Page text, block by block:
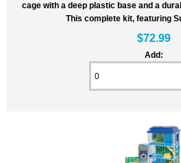
cage with a deep plastic base and a
This complete kit, featuring
$72.99
Add: